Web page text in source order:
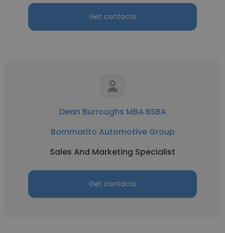
Get contacts
Dean Burroughs MBA BSBA
Bommarito Automotive Group
Sales And Marketing Specialist
Get contacts